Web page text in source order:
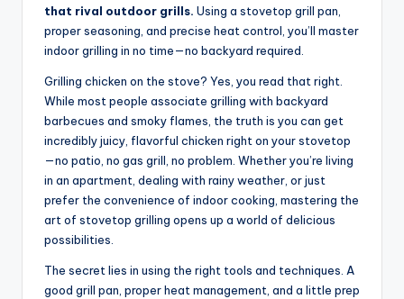
that rival outdoor grills. Using a stovetop grill pan,
proper seasoning, and precise heat control, you’ll master
indoor grilling in no time—no backyard required.
Grilling chicken on the stove? Yes, you read that right.
While most people associate grilling with backyard
barbecues and smoky flames, the truth is you can get
incredibly juicy, flavorful chicken right on your stovetop
—no patio, no gas grill, no problem. Whether you’re living
in an apartment, dealing with rainy weather, or just
prefer the convenience of indoor cooking, mastering the
art of stovetop grilling opens up a world of delicious
possibilities.
The secret lies in using the right tools and techniques. A
good grill pan, proper heat management, and a little prep